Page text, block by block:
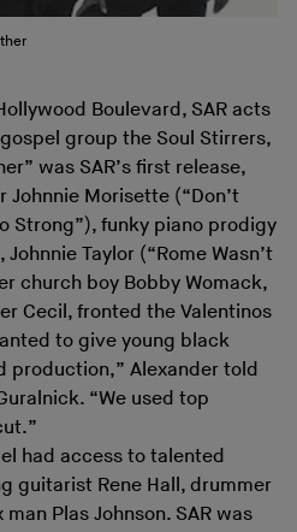
Boulevard, SAR acts
group the Soul Stirrers,
was SAR’s first release,
Morisette (“Don’t
Strong”), funky piano prodigy
Taylor (“Rome Wasn’t
church boy Bobby Womack,
Cecil, fronted the Valentinos
to give young black
production,” Alexander told
“We used top
had access to talented
guitarist Rene Hall, drummer
Plas Johnson. SAR was